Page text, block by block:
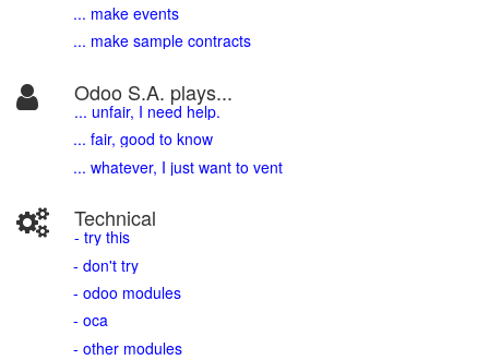
... make events
... make sample contracts
Odoo S.A. plays...
... unfair, I need help.
... fair, good to know
... whatever, I just want to vent
Technical
- try this
- don't try
- odoo modules
- oca
- other modules